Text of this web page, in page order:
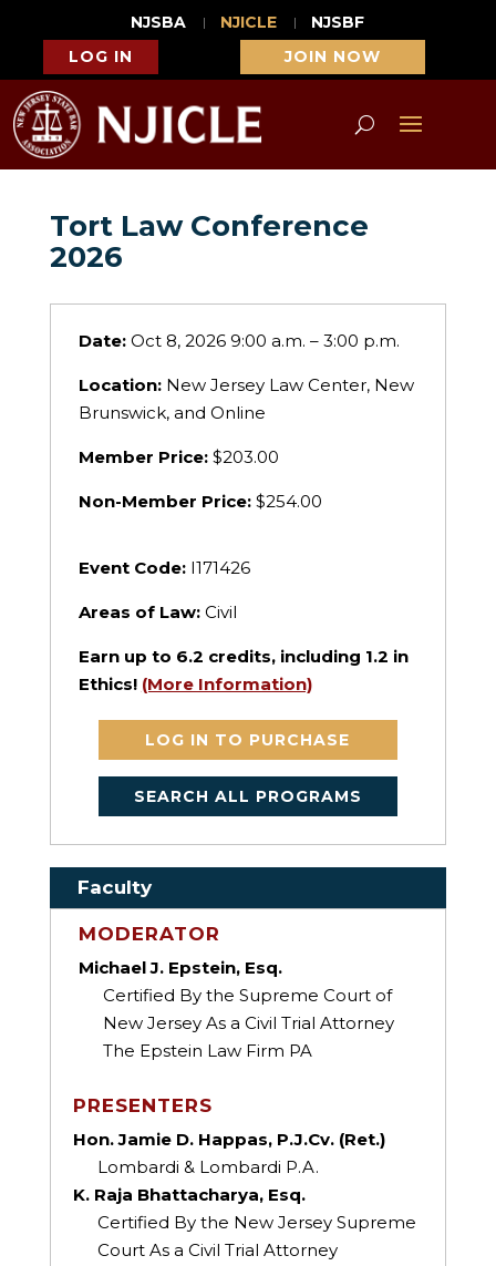
NJSBA NJICLE
NJSBF
LOG IN
JOIN NOW
Tort Law Conference
2026
Date:Oct 8, 2026 9:00 a.m. – 3:00 p.m.
Location:New Jersey Law Center, New
Brunswick, and Online
Member Price: $203.00
Non-Member Price: $254.00
Event Code:I171426
Areas of Law: Civil
Earn up to 6.2 credits, including 1.2 in
Ethics! (More Information)
LOG IN TO PURCHASE
SEARCH ALL PROGRAMS
Faculty
MODERATOR
Michael J. Epstein, Esq.
Certified By the Supreme Court of
New Jersey As a Civil Trial Attorney
The Epstein Law Firm PA
PRESENTERS
Hon. Jamie D. Happas, P.J.Cv. (Ret.)
Lombardi & Lombardi P.A.
K. Raja Bhattacharya, Esq.
Certified By the New Jersey Supreme
Court As a Civil Trial Attorney